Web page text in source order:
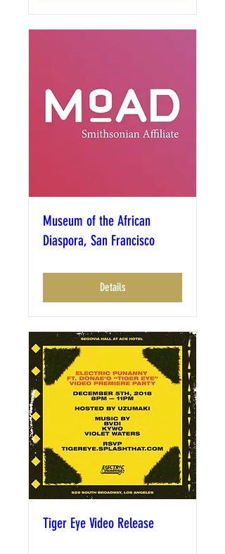
Museum of the African
Diaspora, San Francisco
Details
Tiger Eye Video Release